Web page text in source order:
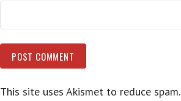
This site uses Akismet to reduce spam.